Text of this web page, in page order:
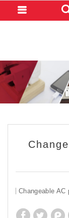
Changeable